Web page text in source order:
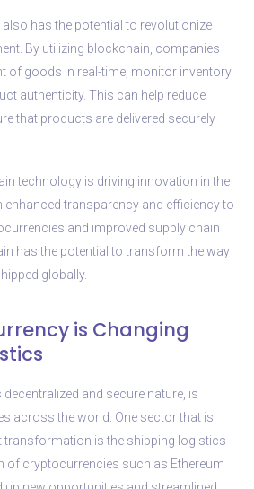
has the potential to revolutionize
By utilizing blockchain, companies
of goods in real-time, monitor inventory
authenticity. This can help reduce
that products are delivered securely
technology is driving innovation in the
enhanced transparency and efficiency to
and improved supply chain
has the potential to transform the way
globally.
is Changing
and secure nature, is
across the world. One sector that is
transformation is the shipping logistics
of cryptocurrencies such as Ethereum